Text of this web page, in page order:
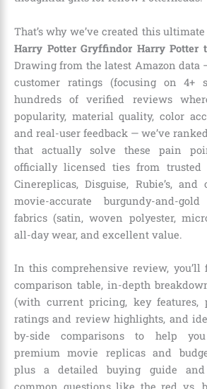
That’s why we’ve created this
Harry Potter Gryffindor Harry Potter
Drawing from the latest Amazon
customer ratings (focusing on 4+
hundreds of verified reviews
popularity, material quality, color
and real-user feedback — we’ve
that actually solve these pain
officially licensed ties from trusted
Cinereplicas, Disguise, Rubie’s,
movie-accurate burgundy-and-
fabrics (satin, woven polyester,
all-day wear, and excellent value.
In this comprehensive review, you’ll
comparison table, in-depth
(with current pricing, key features,
ratings and review highlights, and
by-side comparisons to help
premium movie replicas and
plus a detailed buying guide and